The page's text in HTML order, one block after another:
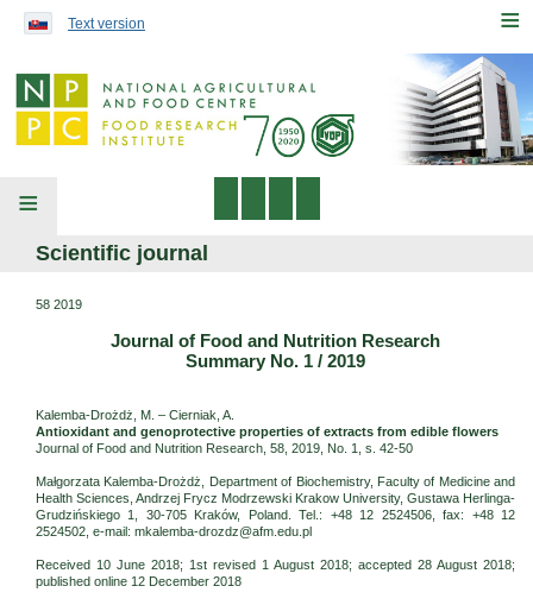
≡
Text version
≡
Scientific journal
58 2019
Journal of Food and Nutrition Research
Summary No. 1 / 2019
Kalemba-Drożdż, M. – Cierniak, A.
Antioxidant and genoprotective properties of extracts from edible flowers
Journal of Food and Nutrition Research, 58, 2019, No. 1, s. 42-50
Małgorzata Kalemba-Drożdż, Department of Biochemistry, Faculty of Medicine and
Health Sciences, Andrzej Frycz Modrzewski Krakow University, Gustawa Herlinga-
Grudzińskiego 1, 30-705 Kraków, Poland. Tel.: +48 12 2524506, fax: +48 12
2524502, e-mail: mkalemba-drozdz@afm.edu.pl
Received 10 June 2018; 1st revised 1 August 2018; accepted 28 August 2018;
published online 12 December 2018